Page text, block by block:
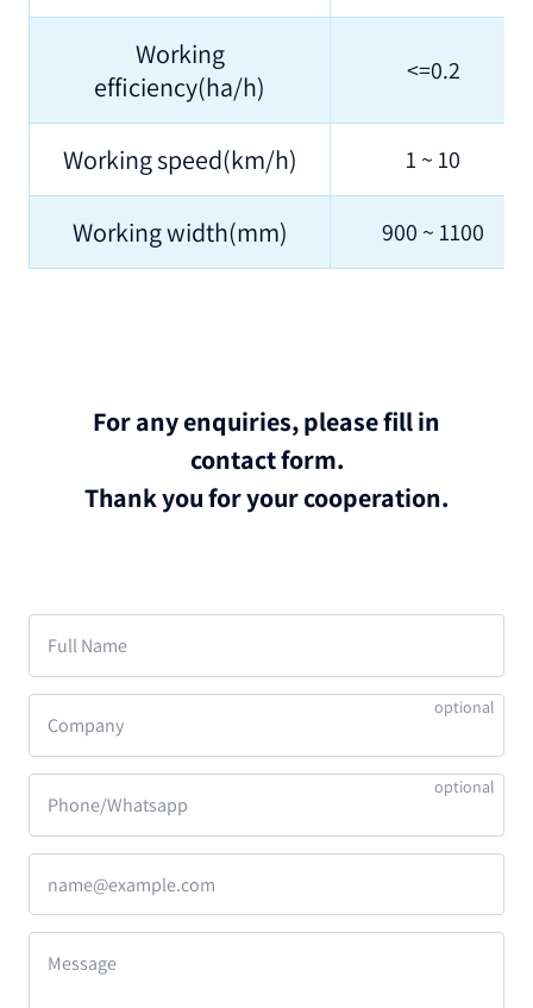
Working
efficiency(ha/h)
<=0.2
Working speed(km/h) 1 ~ 10
Working width(mm) 900 ~ 1100
For any enquiries, please fill in
contact form.
Thank you for your cooperation.
Full Name
Company
Phone/Whatsapp
name@example.com
Message